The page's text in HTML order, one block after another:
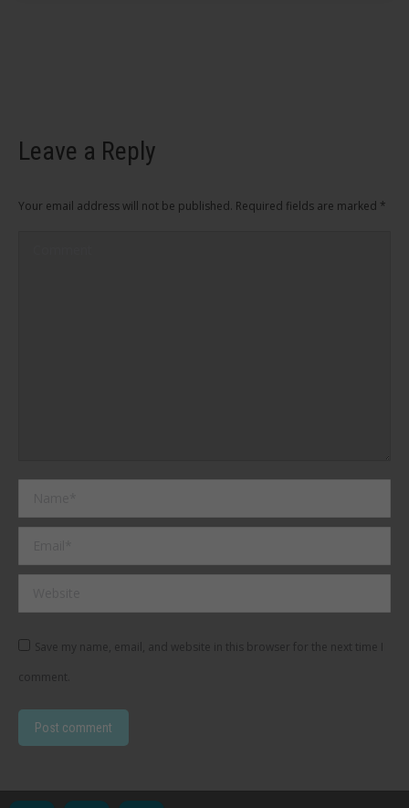
Leave a Reply
Your email address will not be published. Required fields are marked *
Save my name, email, and website in this browser for the next time I
comment.
Post comment